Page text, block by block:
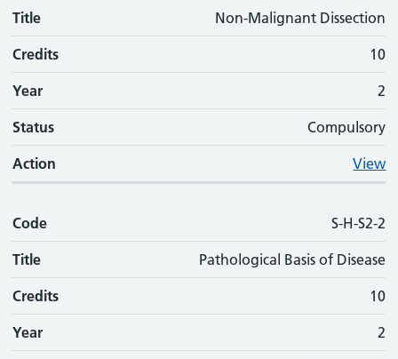
Title Non-Malignant Dissection
Credits 10
Year 2
Status Compulsory
Action View
Code S-H-S2-2
Title Pathological Basis of Disease
Credits 10
Year 2